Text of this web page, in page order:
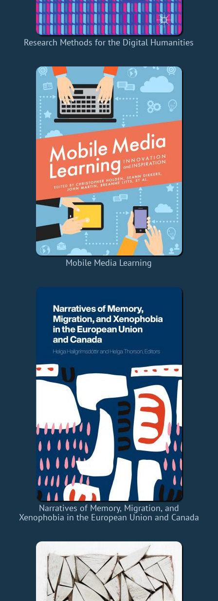
Research Methods for the Digital Humanities
Mobile Media Learning
Narratives of Memory, Migration, and
Xenophobia in the European Union and Canada